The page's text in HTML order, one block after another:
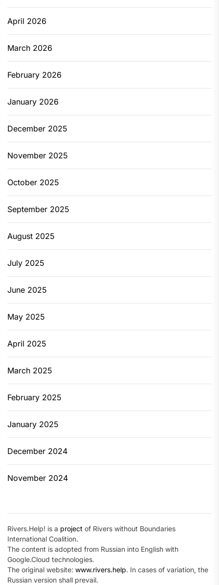
April 2026
March 2026
February 2026
January 2026
December 2025
November 2025
October 2025
September 2025
August 2025
July 2025
June 2025
May 2025
April 2025
March 2025
February 2025
January 2025
December 2024
November 2024
Rivers.Help! is a project of Rivers without Boundaries
International Coalition.
The content is adopted from Russian into English with
Google.Cloud technologies.
The original website: www.rivers.help. In cases of variation, the
Russian version shall prevail.